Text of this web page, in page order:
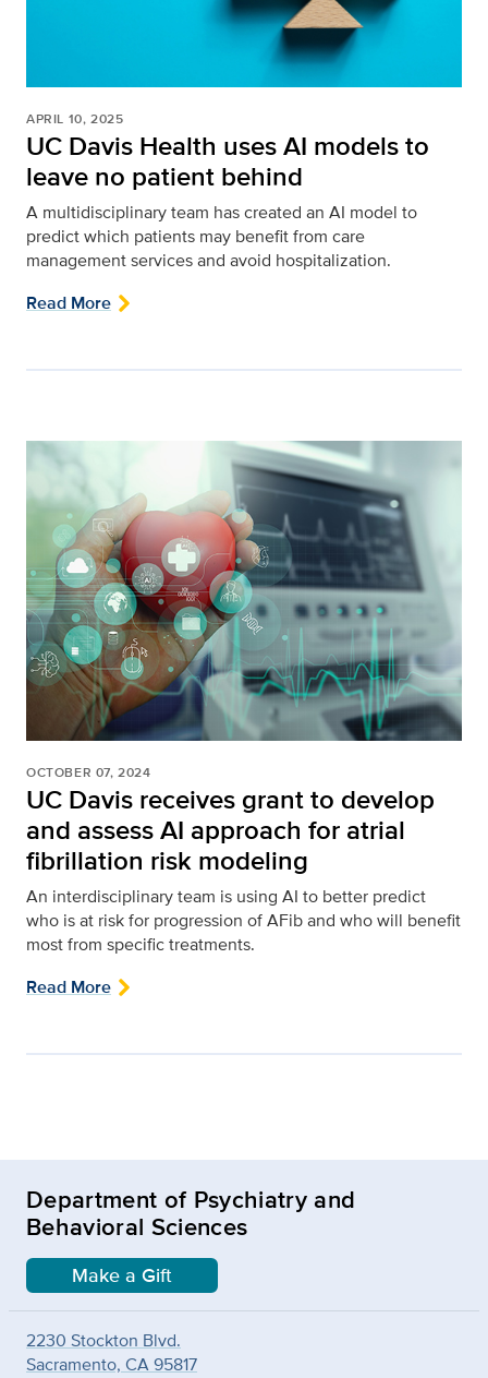
APRIL 10, 2025
UC Davis Health uses AI models to
leave no patient behind
A multidisciplinary team has created an AI model to
predict which patients may benefit from care
management services and avoid hospitalization.
Read More
OCTOBER 07, 2024
UC Davis receives grant to develop
and assess AI approach for atrial
fibrillation risk modeling
An interdisciplinary team is using AI to better predict
who is at risk for progression of AFib and who will benefit
most from specific treatments.
Read More
Department of Psychiatry and
Behavioral Sciences
Make a Gift
2230 Stockton Blvd.
Sacramento, CA 95817